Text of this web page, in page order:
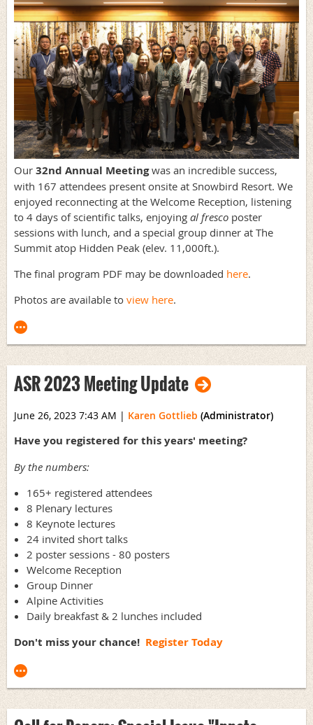
Our 32nd Annual Meetingwas an incredible success,
with 167 attendees present onsite at Snowbird Resort. We
enjoyed reconnecting at the Welcome Reception, listening
to 4 days of scientific talks, enjoying al fresco poster
sessions with lunch, and a special group dinner at The
Summit atop Hidden Peak (elev. 11,000ft.).
The final program PDF may be downloaded here.
Photos are available to view here.
ASR 2023 Meeting Update
June 26, 2023 7:43 AM | Karen Gottlieb (Administrator)
Have you registered for this years' meeting?
By the numbers:
165+ registered attendees
8 Plenary lectures
8 Keynote lectures
24 invited short talks
2 poster sessions - 80 posters
Welcome Reception
Group Dinner
Alpine Activities
Daily breakfast & 2 lunches included
Don't miss your chance! Register Today